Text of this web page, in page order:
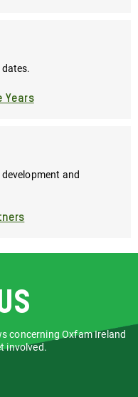
Years
and
concerning Oxfam Ireland
involved.